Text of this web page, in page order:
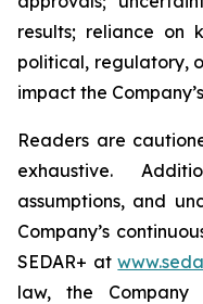
results; reliance on
political, regulatory,
impact the
Readers are
exhaustive.
assumptions, and
Company’s
SEDAR+ at
law, the